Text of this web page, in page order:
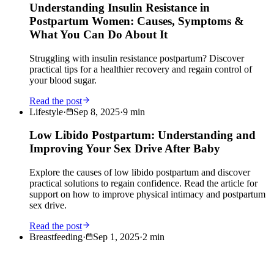
Understanding Insulin Resistance in
Postpartum Women: Causes, Symptoms &
What You Can Do About It
Struggling with insulin resistance postpartum? Discover
practical tips for a healthier recovery and regain control of
your blood sugar.
Read the post
Lifestyle· Sep 8, 2025·9 min
Low Libido Postpartum: Understanding and
Improving Your Sex Drive After Baby
Explore the causes of low libido postpartum and discover
practical solutions to regain confidence. Read the article for
support on how to improve physical intimacy and postpartum
sex drive.
Read the post
Breastfeeding· Sep 1, 2025·2 min